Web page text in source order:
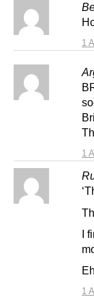
1
1
1
I